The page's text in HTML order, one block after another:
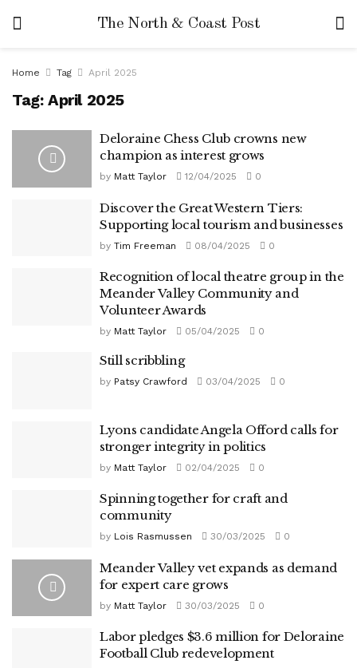
The North & Coast Post
Home Tag April 2025
Tag: April 2025
Deloraine Chess Club crowns new
champion as interest grows
by Matt Taylor 12/04/2025 0
Discover the Great Western Tiers:
Supporting local tourism and businesses
by Tim Freeman 08/04/2025 0
Recognition of local theatre group in the
Meander Valley Community and
Volunteer Awards
by Matt Taylor 05/04/2025 0
Still scribbling
by Patsy Crawford 03/04/2025 0
Lyons candidate Angela Offord calls for
stronger integrity in politics
by Matt Taylor 02/04/2025 0
Spinning together for craft and
community
by Lois Rasmussen 30/03/2025 0
Meander Valley vet expands as demand
for expert care grows
by Matt Taylor 30/03/2025 0
Labor pledges $3.6 million for Deloraine
Football Club redevelopment